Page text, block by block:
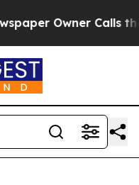
Owner Calls the